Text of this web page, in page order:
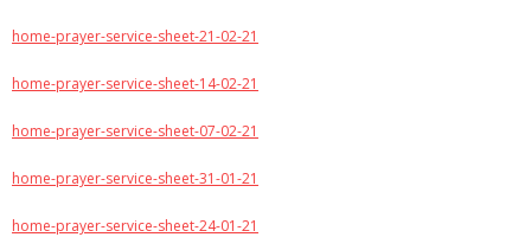
home-prayer-service-sheet-21-02-21
home-prayer-service-sheet-14-02-21
home-prayer-service-sheet-07-02-21
home-prayer-service-sheet-31-01-21
home-prayer-service-sheet-24-01-21